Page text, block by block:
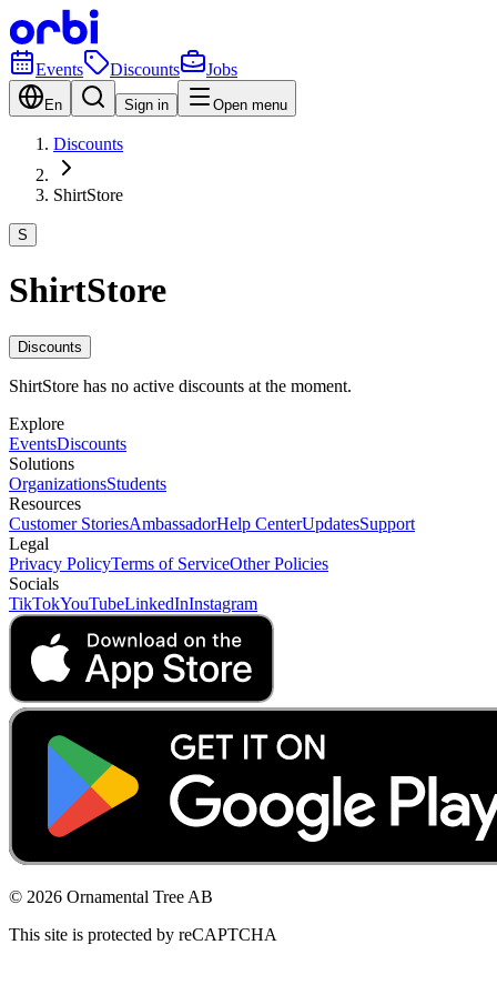
Events Discounts Jobs
En Sign in Open menu
Discounts
ShirtStore
S
ShirtStore
Discounts
ShirtStore has no active discounts at the moment.
Explore
EventsDiscounts
Solutions
OrganizationsStudents
Resources
Customer StoriesAmbassadorHelp CenterUpdatesSupport
Legal
Privacy PolicyTerms of ServiceOther Policies
Socials
TikTokYouTubeLinkedInInstagram
© 2026 Ornamental Tree AB
This site is protected by reCAPTCHA